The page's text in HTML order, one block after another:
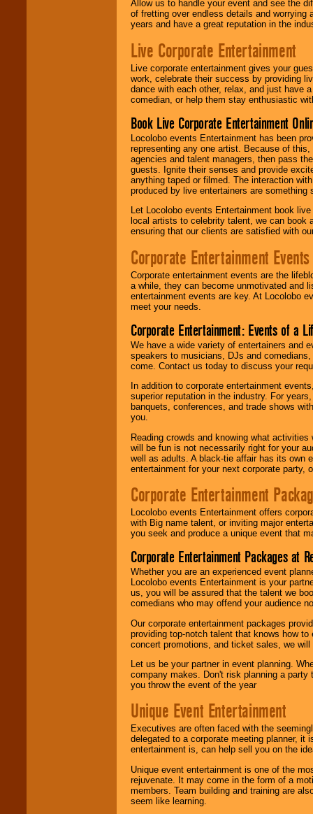
Allow us to handle your event and see the
of fretting over endless details and worrying
years and have a great reputation in the
Live Corporate Entertainment
Live corporate entertainment gives your
work, celebrate their success by providing
dance with each other, relax, and just have
comedian, or help them stay enthusiastic
Book Live Corporate Entertainment
Locolobo events Entertainment has been
representing any one artist. Because of
agencies and talent managers, then pass
guests. Ignite their senses and provide
anything taped or filmed. The interaction
produced by live entertainers are
Let Locolobo events Entertainment book
local artists to celebrity talent, we can book
ensuring that our clients are satisfied with
Corporate Entertainment Events
Corporate entertainment events are the
a while, they can become unmotivated and
entertainment events are key. At Locolobo
meet your needs.
Corporate Entertainment: Events of a
We have a wide variety of entertainers and
speakers to musicians, DJs and
come. Contact us today to discuss your
In addition to corporate entertainment
superior reputation in the industry. For
banquets, conferences, and trade shows
you.
Reading crowds and knowing what
will be fun is not necessarily right for your
well as adults. A black-tie affair has its own
entertainment for your next corporate party,
Corporate Entertainment
Locolobo events Entertainment offers
with Big name talent, or inviting major
you seek and produce a unique event that
Corporate Entertainment Packages at
Whether you are an experienced event
Locolobo events Entertainment is your
us, you will be assured that the talent we
comedians who may offend your audience
Our corporate entertainment packages
providing top-notch talent that knows how
concert promotions, and ticket sales, we
Let us be your partner in event planning.
company makes. Don't risk planning a
you throw the event of the year
Unique Event Entertainment
Executives are often faced with the
delegated to a corporate meeting planner,
entertainment is, can help sell you on the
Unique event entertainment is one of the
rejuvenate. It may come in the form of a
members. Team building and training are
seem like learning.